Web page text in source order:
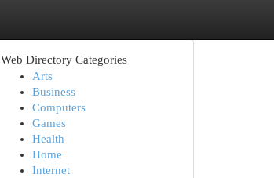
Web Directory Categories
Arts
Business
Computers
Games
Health
Home
Internet